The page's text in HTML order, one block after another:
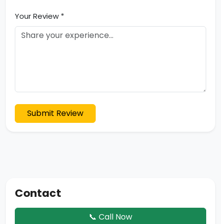
Your Review *
Submit Review
Contact
📞 Call Now